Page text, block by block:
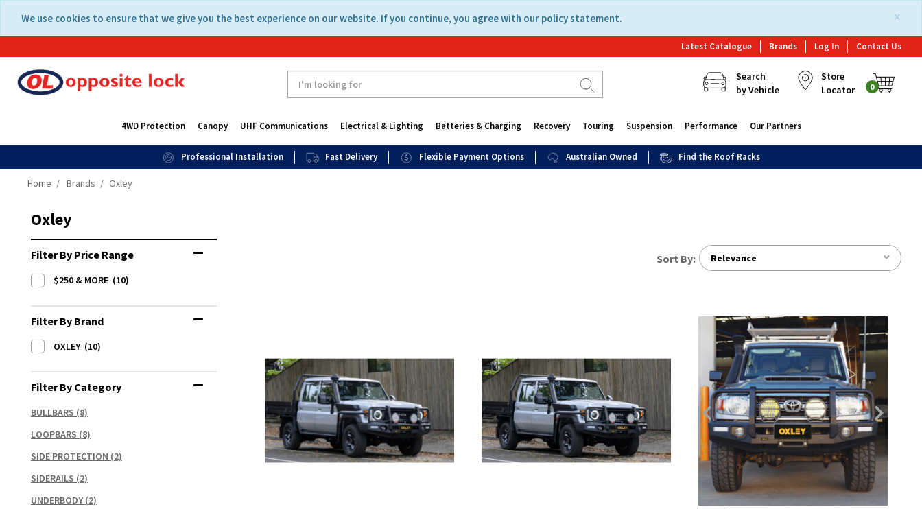
content
navigation
×
We use cookies to ensure that we give you the best experience on our website. If you continue, you agree with our policy statement.
Latest Catalogue Brands Log In Contact Us
Search
by Vehicle
Store
Locator
0
4WD Protection Canopy UHF Communications Electrical & Lighting Batteries & Charging Recovery Touring Suspension Performance Our Partners
Professional Installation Fast Delivery Flexible Payment Options Australian Owned Find the Roof Racks
Home Brands Oxley
Oxley
Filter By Price Range
$250 & MORE (10)
Filter By Brand
OXLEY (10)
Filter By Category
BULLBARS (8)
LOOPBARS (8)
SIDE PROTECTION (2)
SIDERAILS (2)
UNDERBODY (2)
Sort By: Relevance